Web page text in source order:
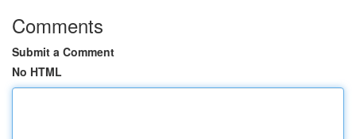
Comments
Submit a Comment
No HTML